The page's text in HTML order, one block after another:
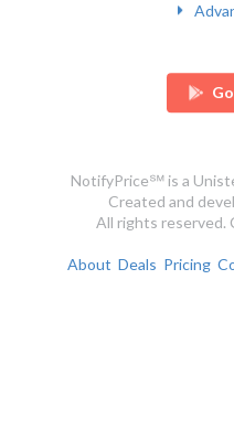
NotifyPrice℠ is a
Created and
All rights reserved.
About Deals Pricing